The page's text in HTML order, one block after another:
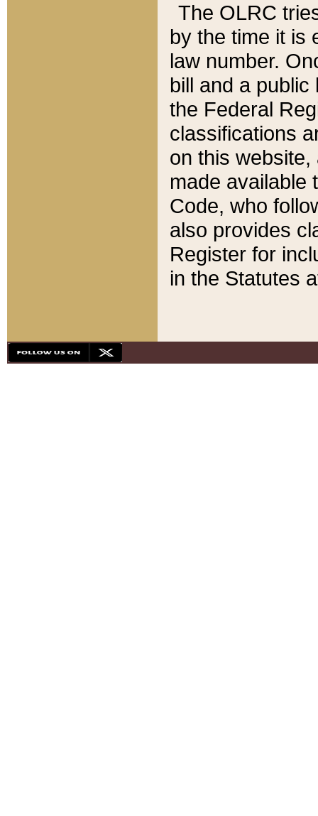
The OLRC
by the time it is
law number.
bill and a
the Federal
classifications
on this
made available
Code, who
also provides
Register for
in the Statutes